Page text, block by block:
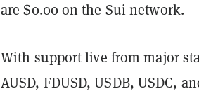
are $0.00 on the Sui network.
With support live from major
AUSD, FDUSD, USDB, USDC,